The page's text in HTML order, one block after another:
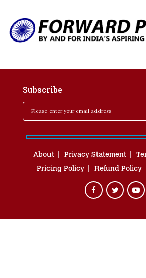
Subscribe
About Privacy Statement
Pricing Policy
Refund Policy